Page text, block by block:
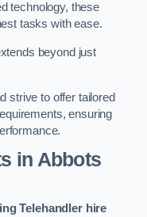
technology, these
tasks with ease.
beyond just
strive to offer tailored
ensuring
in Abbots
Telehandler hire